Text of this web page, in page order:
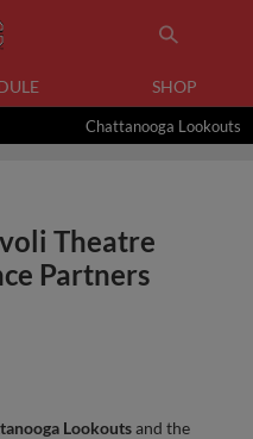
SHOP
Chattanooga Lookouts
Theatre
Partners
Lookoutsand the